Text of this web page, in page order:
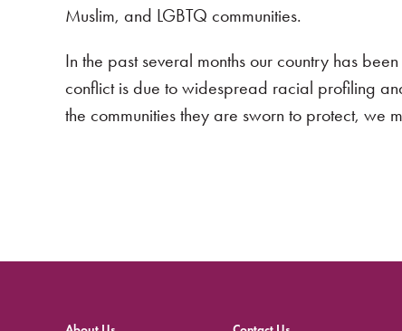
Muslim, and LGBTQ communities.
In the past several months our country has
conflict is due to widespread racial profiling
the communities they are sworn to protect, we